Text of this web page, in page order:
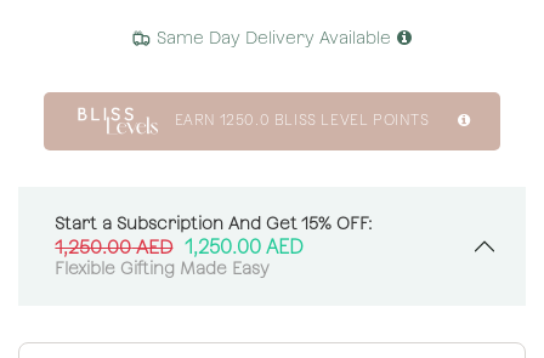
Same Day Delivery Available
EARN 1250.0 BLISS LEVEL POINTS
Start a Subscription And Get 15% OFF:
1,250.00AED 1,250.00 AED
Flexible Gifting Made Easy